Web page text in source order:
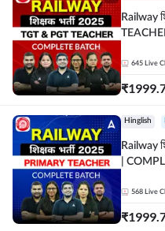
Railway
645 Live
₹
Hinglish
Railway
|
568 Live
₹